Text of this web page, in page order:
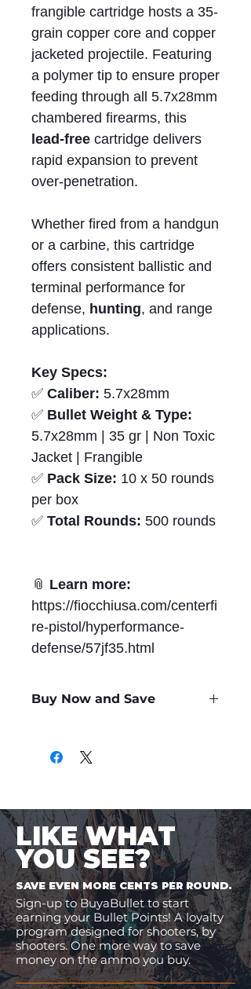
frangible cartridge hosts a 35-
grain copper core and copper
jacketed projectile. Featuring
a polymer tip to ensure proper
feeding through all 5.7x28mm
chambered firearms, this
lead-free cartridge delivers
rapid expansion to prevent
over-penetration.
Whether fired from a handgun
or a carbine, this cartridge
offers consistent ballistic and
terminal performance for
defense, hunting, and range
applications.
Key Specs:
✅ Caliber: 5.7x28mm
✅ Bullet Weight & Type:
5.7x28mm | 35 gr | Non Toxic
Jacket | Frangible
✅ Pack Size: 10 x 50 rounds
per box
✅ Total Rounds: 500 rounds
📎 Learn more:
https://fiocchiusa.com/centerfi
re-pistol/hyperformance-
defense/57jf35.html
Buy Now and Save
LIKE WHAT
YOU SEE?
SAVE EVEN MORE CENTS PER ROUND.
Sign-up to BuyaBullet to start
earning your Bullet Points! A loyalty
program designed for shooters, by
shooters. One more way to save
money on the ammo you buy.